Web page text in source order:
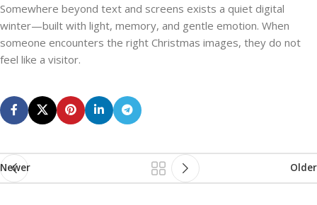
Somewhere beyond text and screens exists a quiet digital
winter—built with light, memory, and gentle emotion. When
someone encounters the right Christmas images, they do not
feel like a visitor.
Newer Older